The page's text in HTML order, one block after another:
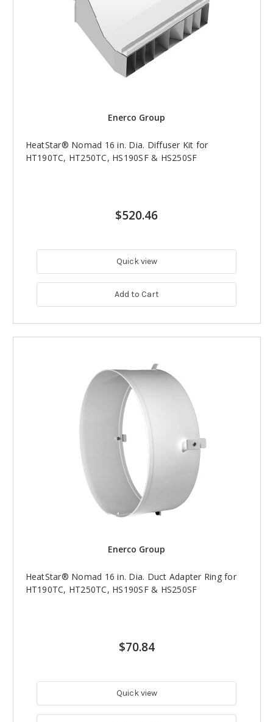
Enerco Group
HeatStar® Nomad 16 in. Dia. Diffuser Kit for
HT190TC, HT250TC, HS190SF & HS250SF
$520.46
Quick view
Add to Cart
Enerco Group
HeatStar® Nomad 16 in. Dia. Duct Adapter Ring for
HT190TC, HT250TC, HS190SF & HS250SF
$70.84
Quick view